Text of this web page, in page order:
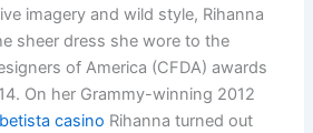
imagery and wild style, Rihanna
sheer dress she wore to the
of America (CFDA) awards
On her Grammy-winning 2012
betista casino Rihanna turned out